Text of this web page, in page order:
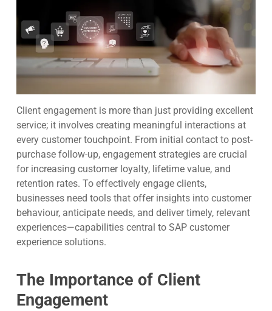
Client engagement is more than just providing excellent
service; it involves creating meaningful interactions at
every customer touchpoint. From initial contact to post-
purchase follow-up, engagement strategies are crucial
for increasing customer loyalty, lifetime value, and
retention rates. To effectively engage clients,
businesses need tools that offer insights into customer
behaviour, anticipate needs, and deliver timely, relevant
experiences—capabilities central to SAP customer
experience solutions.
The Importance of Client
Engagement